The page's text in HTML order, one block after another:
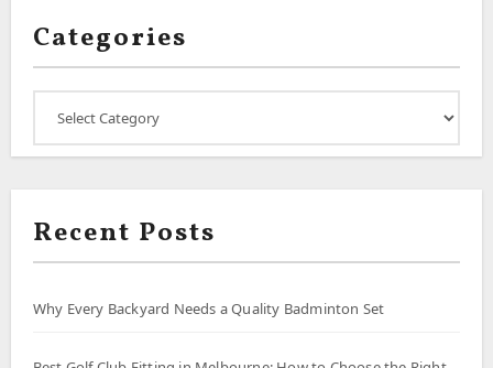
Categories
Recent Posts
Why Every Backyard Needs a Quality Badminton Set